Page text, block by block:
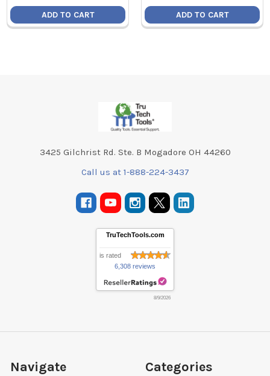
ADD TO CART ADD TO CART
3425 Gilchrist Rd. Ste. B Mogadore OH 44260
Call us at 1-888-224-3437
TruTechTools.com
is rated
6,308 reviews
8/9/2026
Navigate Categories